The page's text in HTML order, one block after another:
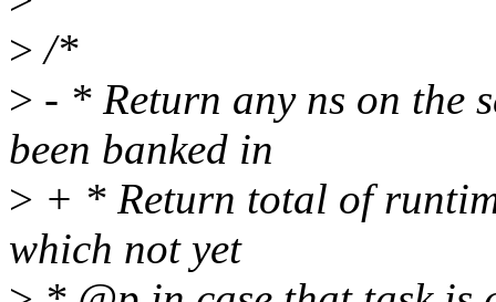
> /*
> - * Return any ns on the
been banked in
> + * Return total of
which not yet